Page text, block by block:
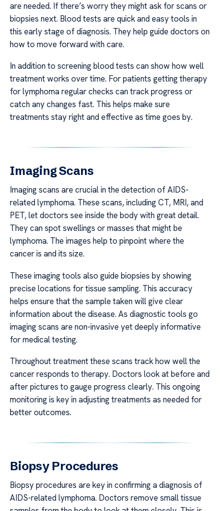
are needed. If there’s worry they might ask for scans or
biopsies next. Blood tests are quick and easy tools in
this early stage of diagnosis. They help guide doctors on
how to move forward with care.
In addition to screening blood tests can show how well
treatment works over time. For patients getting therapy
for lymphoma regular checks can track progress or
catch any changes fast. This helps make sure
treatments stay right and effective as time goes by.
Imaging Scans
Imaging scans are crucial in the detection of AIDS-
related lymphoma. These scans, including CT, MRI, and
PET, let doctors see inside the body with great detail.
They can spot swellings or masses that might be
lymphoma. The images help to pinpoint where the
cancer is and its size.
These imaging tools also guide biopsies by showing
precise locations for tissue sampling. This accuracy
helps ensure that the sample taken will give clear
information about the disease. As diagnostic tools go
imaging scans are non-invasive yet deeply informative
for medical testing.
Throughout treatment these scans track how well the
cancer responds to therapy. Doctors look at before and
after pictures to gauge progress clearly. This ongoing
monitoring is key in adjusting treatments as needed for
better outcomes.
Biopsy Procedures
Biopsy procedures are key in confirming a diagnosis of
AIDS-related lymphoma. Doctors remove small tissue